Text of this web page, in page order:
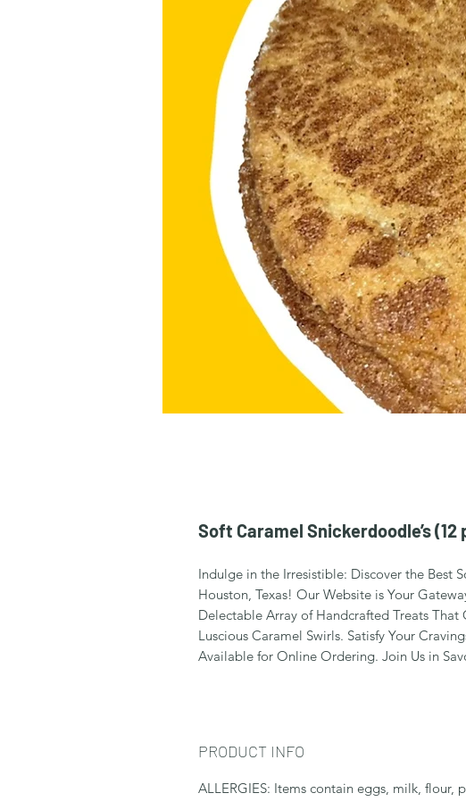
Soft Caramel Snickerdoodle’s (12
Indulge in the Irresistible: Discover the Best
Houston, Texas! Our Website is Your
Delectable Array of Handcrafted Treats
Luscious Caramel Swirls. Satisfy Your
Available for Online Ordering. Join Us in
PRODUCT INFO
ALLERGIES: Items contain eggs, milk, flour,